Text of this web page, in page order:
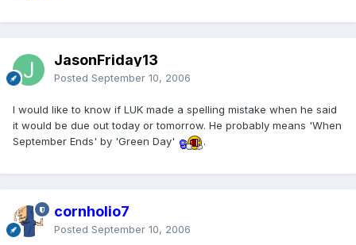
JasonFriday13
Posted September 10, 2006
I would like to know if LUK made a spelling mistake when he said
it would be due out today or tomorrow. He probably means 'When
September Ends' by 'Green Day'
.
cornholio7
Posted September 10, 2006